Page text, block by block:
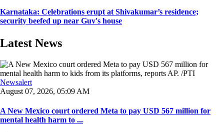
Karnataka: Celebrations erupt at Shivakumar’s residence;
security beefed up near Guv's house
Latest News
Newsalert
August 07, 2026, 05:09 AM
A New Mexico court ordered Meta to pay USD 567 million for
mental health harm to ...